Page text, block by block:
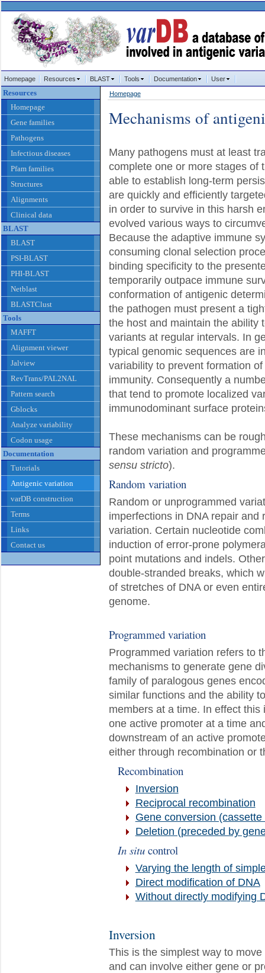
Homepage Resources BLAST Tools Documentation User
Resources
Homepage
Gene families
Pathogens
Infectious diseases
Pfam families
Structures
Alignments
Clinical data
BLAST
BLAST
PSI-BLAST
PHI-BLAST
Netblast
BLASTClust
Tools
MAFFT
Alignment viewer
Jalview
RevTrans/PAL2NAL
Pattern search
Gblocks
Analyze variability
Codon usage
Documentation
Tutorials
Antigenic variation
varDB construction
Terms
Links
Contact us
Homepage
Mechanisms of
Many pathogens must at least
complete one or more stages of
able to establish long-term
are quickly and efficiently
in order to survive in this harsh
evolved various ways to
Because the adaptive immune
consuming clonal selection
binding specificity to the
temporarily outpace immune
conformation of antigenic
the pathogen must present a
the host and maintain the ability
variants at regular intervals. In
typical genomic sequences are
variability to prevent formation
immunity. Consequently a
that tend to promote localized
immunodominant surface
These mechanisms can be
random variation and
sensu stricto).
Random variation
Random or unprogrammed
imperfections in DNA repair
variation. Certain nucleotide
induction of error-prone
point mutations and indels.
double-stranded breaks, which
of stretches of DNA or even
genome.
Programmed variation
Programmed variation refers to
mechanisms to generate gene
family of paralogous genes
similar functions and the ability
members at a time. In effect
one active promoter at a time
downstream of an active
either through recombination or
Recombination
Inversion
Reciprocal recombination
Gene conversion
Deletion (preceded by
In situcontrol
Varying the length of
Direct modification of DNA
Without directly modifying
Inversion
This is the simplest way to
and can involve either gene or